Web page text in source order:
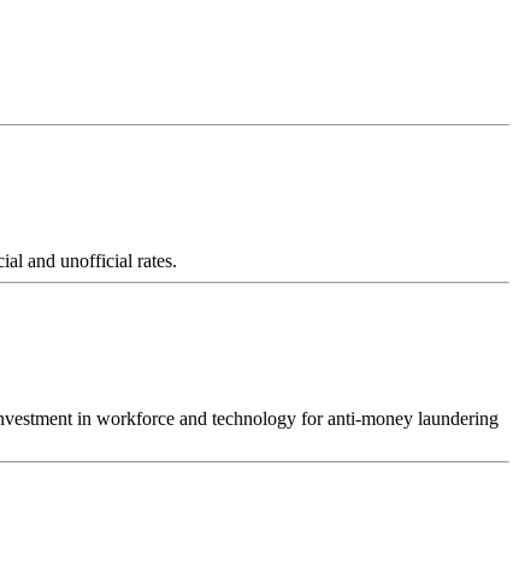
and unofficial rates.
in workforce and technology for anti-money laundering